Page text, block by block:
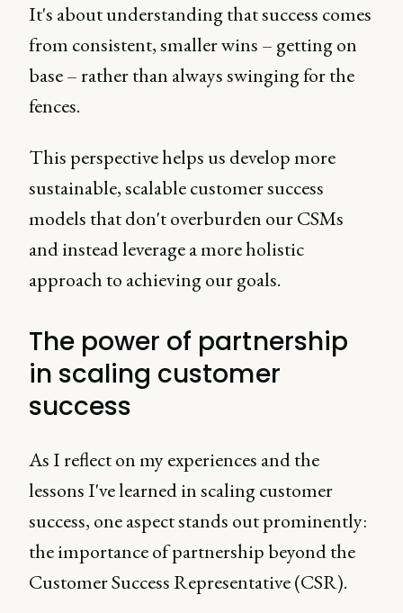
It's about understanding that success comes
from consistent, smaller wins – getting on
base – rather than always swinging for the
fences.
This perspective helps us develop more
sustainable, scalable customer success
models that don't overburden our CSMs
and instead leverage a more holistic
approach to achieving our goals.
The power of partnership
in scaling customer
success
As I reflect on my experiences and the
lessons I've learned in scaling customer
success, one aspect stands out prominently:
the importance of partnership beyond the
Customer Success Representative (CSR).